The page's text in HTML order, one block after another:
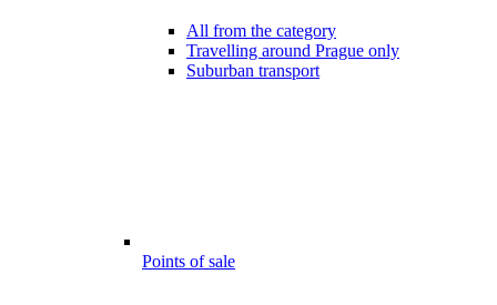
All from the category
Travelling around Prague only
Suburban transport
Points of sale